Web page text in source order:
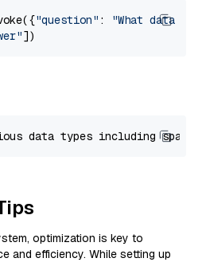
"question" :
"What data
optimization is key to
and efficiency. While setting up